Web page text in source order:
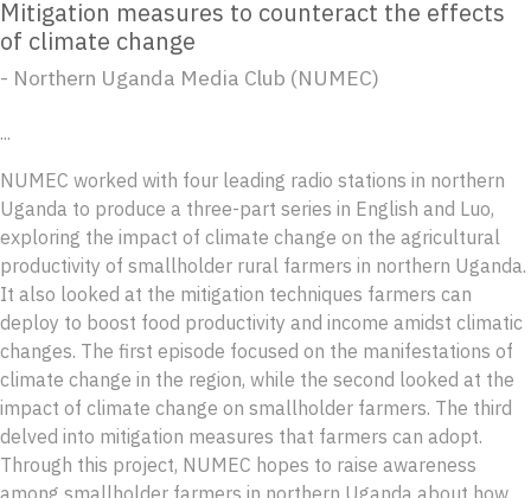
Mitigation measures to counteract the effects
of climate change
- Northern Uganda Media Club (NUMEC)
...
NUMEC worked with four leading radio stations in northern
Uganda to produce a three-part series in English and Luo,
exploring the impact of climate change on the agricultural
productivity of smallholder rural farmers in northern Uganda.
It also looked at the mitigation techniques farmers can
deploy to boost food productivity and income amidst climatic
changes. The first episode focused on the manifestations of
climate change in the region, while the second looked at the
impact of climate change on smallholder farmers. The third
delved into mitigation measures that farmers can adopt.
Through this project, NUMEC hopes to raise awareness